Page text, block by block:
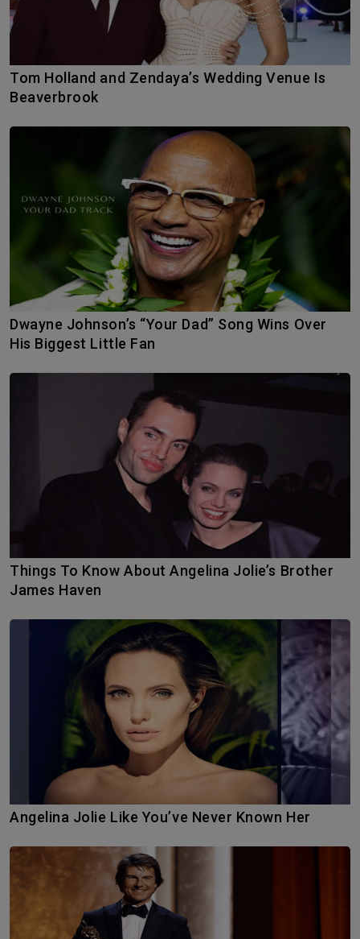
Tom Holland and Zendaya’s Wedding Venue Is
Beaverbrook
Dwayne Johnson’s “Your Dad” Song Wins Over
His Biggest Little Fan
Things To Know About Angelina Jolie’s Brother
James Haven
Angelina Jolie Like You’ve Never Known Her